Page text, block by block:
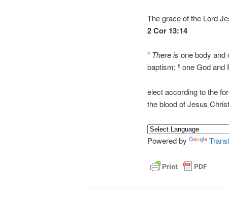
The grace of the Lord
2 Cor 13:14
4 There is one body and
baptism;6one God and
elect according to the
the blood of Jesus
Powered by